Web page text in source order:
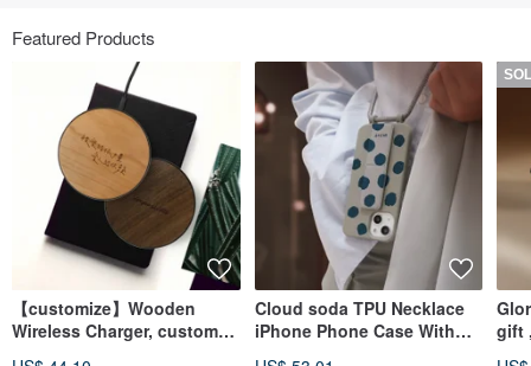
Featured Products
【customize】Wooden
Wireless Charger, custom
Cloud soda TPU Necklace
iPhone Phone Case With
gift